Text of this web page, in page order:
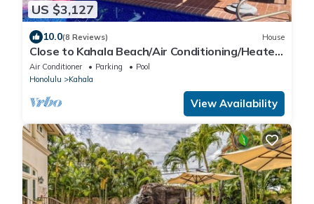
US $3,127
10.0(8 Reviews) House
Close to Kahala Beach/Air Conditioning/Heated
Pool/Clean/Quiet Neighborhood
Air Conditioner Parking
Pool
Honolulu
Kahala
View Availability